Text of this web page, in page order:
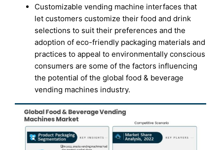
Customizable vending machine interfaces that
let customers customize their food and drink
selections to suit their preferences and the
adoption of eco-friendly packaging materials and
practices to appeal to environmentally conscious
consumers are some of the factors influencing
the potential of the global food & beverage
vending machines industry.